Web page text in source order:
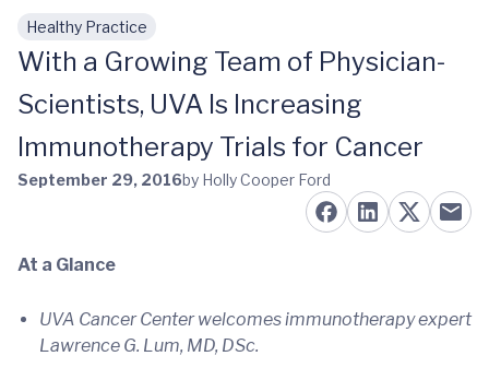
Skip to main content
Healthy Practice
With a Growing Team of Physician-
Scientists, UVA Is Increasing
Immunotherapy Trials for Cancer
September 29, 2016by Holly Cooper Ford
At a Glance
UVA Cancer Center welcomes immunotherapy expert
Lawrence G. Lum, MD, DSc.